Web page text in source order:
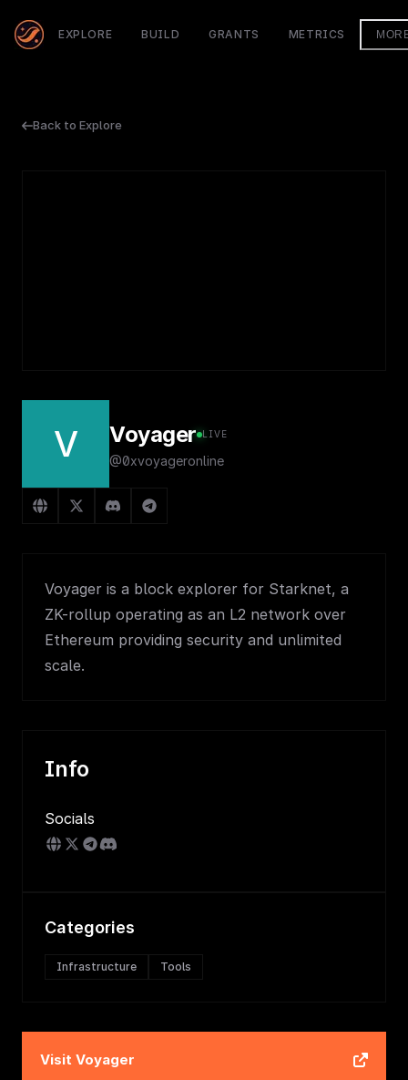
EXPLORE BUILD GRANTS METRICS
Back to Explore
V Voyager LIVE
@0xvoyageronline
Voyager is a block explorer for Starknet, a
ZK-rollup operating as an L2 network over
Ethereum providing security and unlimited
scale.
Info
Socials
Categories
Infrastructure Tools
Visit Voyager